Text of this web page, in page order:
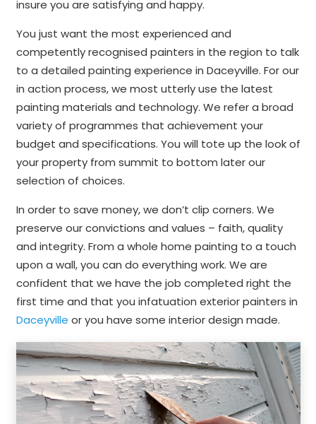
insure you are satisfying and happy.
You just want the most experienced and
competently recognised painters in the region to talk
to a detailed painting experience in Daceyville. For our
in action process, we most utterly use the latest
painting materials and technology. We refer a broad
variety of programmes that achievement your
budget and specifications. You will tote up the look of
your property from summit to bottom later our
selection of choices.
In order to save money, we don’t clip corners. We
preserve our convictions and values – faith, quality
and integrity. From a whole home painting to a touch
upon a wall, you can do everything work. We are
confident that we have the job completed right the
first time and that you infatuation exterior painters in
Daceyville or you have some interior design made.